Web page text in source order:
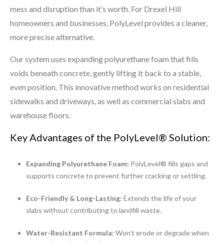
mess and disruption than it’s worth. For Drexel Hill
homeowners and businesses, PolyLevel provides a cleaner,
more precise alternative.
Our system uses expanding polyurethane foam that fills
voids beneath concrete, gently lifting it back to a stable,
even position. This innovative method works on residential
sidewalks and driveways, as well as commercial slabs and
warehouse floors.
Key Advantages of the PolyLevel® Solution:
Expanding Polyurethane Foam: PolyLevel® fills gaps and
supports concrete to prevent further cracking or settling.
Eco-Friendly & Long-Lasting: Extends the life of your
slabs without contributing to landfill waste.
Water-Resistant Formula: Won’t erode or degrade when